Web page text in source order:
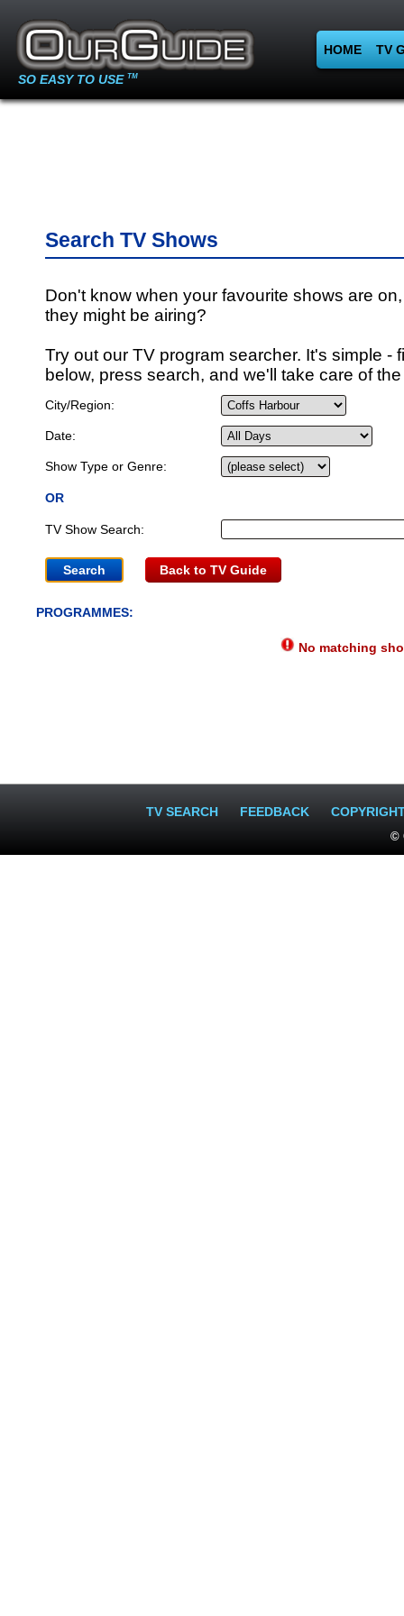
SO EASY TO USE TM
HOME TV
Search TV Shows
Don't know when your favourite shows are
they might be airing?
Try out our TV program searcher. It's simple -
below, press search, and we'll take care of
City/Region:
Date:
Show Type or Genre:
OR
TV Show Search:
Back to TV Guide
PROGRAMMES:
No matching
TV SEARCH FEEDBACK
©